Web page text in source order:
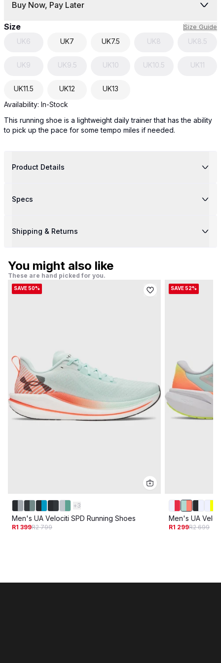
Buy Now, Pay Later
Size Size Guide
UK6 UK7 UK7.5 UK8 UK8.5
UK9 UK9.5 UK10 UK10.5 UK11
UK11.5 UK12 UK13
Availability: In-Stock
This running shoe is a lightweight daily trainer that has the ability
to pick up the pace for some tempo miles if needed.
Product Details
Specs
Shipping & Returns
You might also like
These are hand picked for you.
SAVE 50%
+3
Men's UA Velociti SPD Running Shoes
R1 399R2 799
SAVE 52%
Men's UA
R1 299R2 699